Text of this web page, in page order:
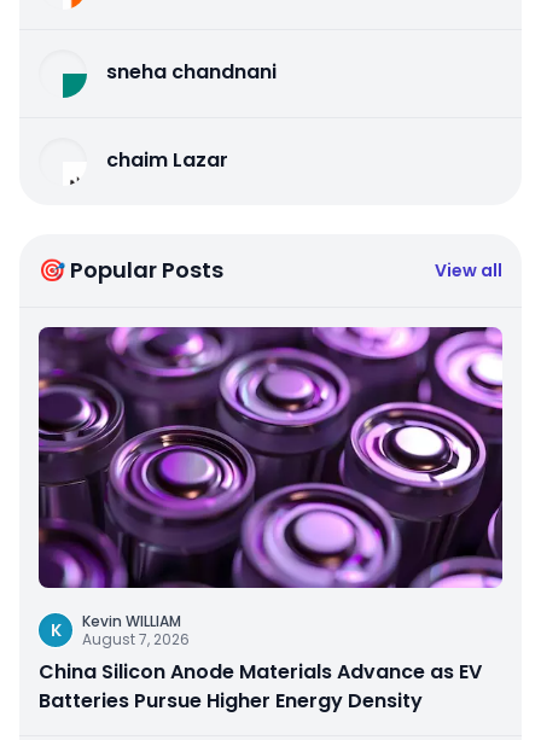
sneha chandnani
chaim Lazar
🎯 Popular Posts View all
K
Kevin WILLIAM
August 7, 2026
China Silicon Anode Materials Advance as EV
Batteries Pursue Higher Energy Density